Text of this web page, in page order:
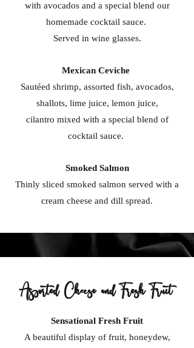
with avocados and a special blend our
homemade cocktail sauce.
Served in wine glasses.
Mexican Ceviche
Sautéed shrimp, assorted fish, avocados,
shallots, lime juice, lemon juice,
cilantro mixed with a special blend of
cocktail sauce.
Smoked Salmon
Thinly sliced smoked salmon served with a
cream cheese and dill spread.
Assorted Cheese and Fresh Fruit
Sensational Fresh Fruit
A beautiful display of fruit, honeydew,